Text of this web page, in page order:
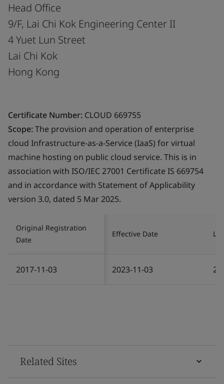
Head Office
9/F, Lai Chi Kok Engineering Center II
4 Yuet Lun Street
Lai Chi Kok
Hong Kong
Certificate Number: CLOUD 669755
Scope:The provision and operation of enterprise
cloud Infrastructure-as-a-Service (IaaS) for virtual
machine hosting on public cloud service. This is in
association with ISO/IEC 27001 Certificate IS 669754
and in accordance with Statement of Applicability
version 3.0, dated 5 Mar 2025.
Original Registration
Date
Effective Date
2017-11-03 2023-11-03
Related Sites